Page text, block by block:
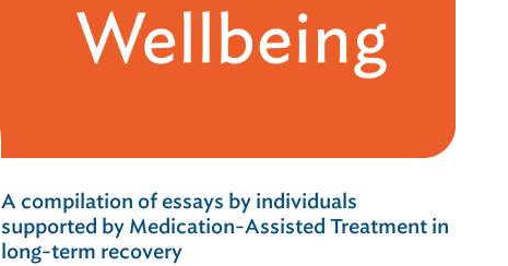
A compilation of essays by individuals
supported by Medication-Assisted Treatment in
long-term recovery